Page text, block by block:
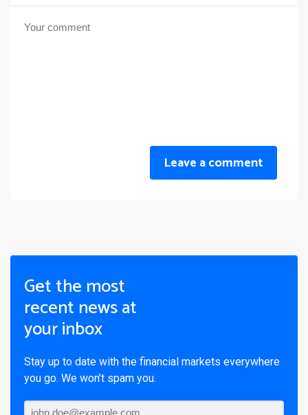
Leave a comment
Get the most
recent news at
your inbox
Stay up to date with the financial markets everywhere
you go. We won’t spam you.